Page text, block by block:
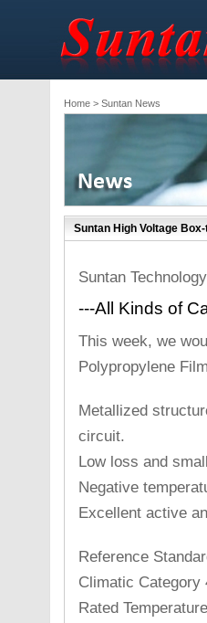
Home> Suntan News
Suntan High Voltage
Suntan
---All Kinds of
This week, we
Polypropylene
Metallized
circuit.
Low loss and
Negative
Excellent active
Reference
Climatic Category
Rated